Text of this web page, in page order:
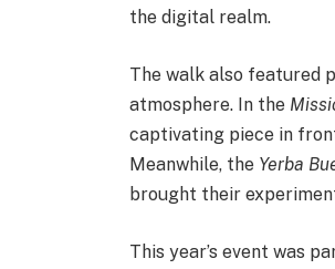
the digital realm.
The walk also featured
atmosphere. In the
captivating piece in
Meanwhile, the Yerba
brought their
This year’s event was